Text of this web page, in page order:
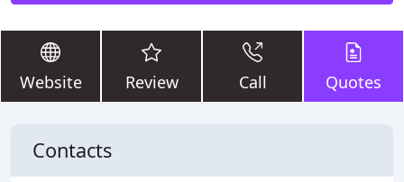
Website Review Call Quotes
Contacts